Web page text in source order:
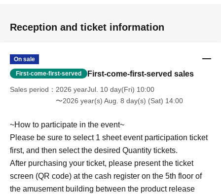
Reception hours: 10:00 AM - 8:00 PM (Open all year round)
*We will call you back after 11:00 AM, when the store opens.
Reception and ticket information
On sale
First-come-first-served First-come-first-served sales
Sales period
2026 yearJul. 10 day(Fri) 10:00
〜2026 year(s) Aug. 8 day(s) (Sat) 14:00
~How to participate in the event~
Please be sure to select 1 sheet event participation ticket
first, and then select the desired Quantity tickets.
After purchasing your ticket, please present the ticket
screen (QR code) at the cash register on the 5th floor of
the amusement building between the product release